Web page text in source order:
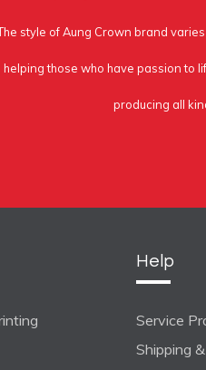
style of Aung Crown brand
helping those who have passion to
producing all
Help
Service
Shipping